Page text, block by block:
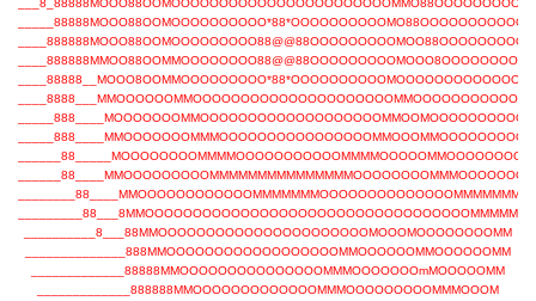
_________88___8MMOOOOOOOOOOOOOOOOOOOOOOOOOOOOOOOOOOMMMMMM
__________8___88MMOOOOOOOOOOOOOOOOOOOOOOMOOOMOOOOOOOOMM
______________888MMOOOOOOOOOOOOOOOOOOMMOOOOOOMMOOOOOOMM
_____________88888MMOOOOOOOOOOOOOOOMMMOOOOOOOmMOOOOOMM
_____________888888MMOOOOOOOOOOOOOMMMOOOOOOOOOMMMOOOM